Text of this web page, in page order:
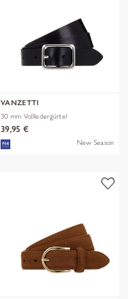
VANZETTI
30 mm Vollledergürtel
39,95 €
New Season